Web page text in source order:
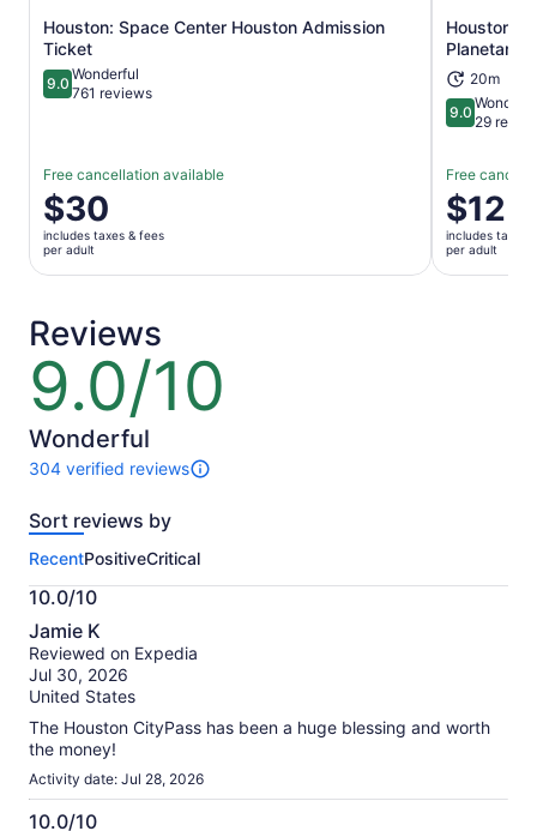
Houston: Space Center Houston Admission
Ticket
9.09.0 out of 10
Wonderful
761 reviews
Free cancellation available
Price
is
$30
per
$30
includes taxes & fees
per adult
Opens in new tab
Houston
20m
9.09.0 out of
29
Free
Price
is
$12
per
$12
includes taxes
per adult
Reviews
9.0/10
9.0
out
of
10
Wonderful
304 verified reviews
304
of
activity.
More
information
about
our
verified
reviews
Sort reviews by
RecentPositiveCritical
10.0/10
10.0
out
of
10
Jamie K
Reviewed on Expedia
Jul 30, 2026
United States
The Houston CityPass has been a huge blessing and worth
the money!
Activity date: Jul 28, 2026
10.0/10